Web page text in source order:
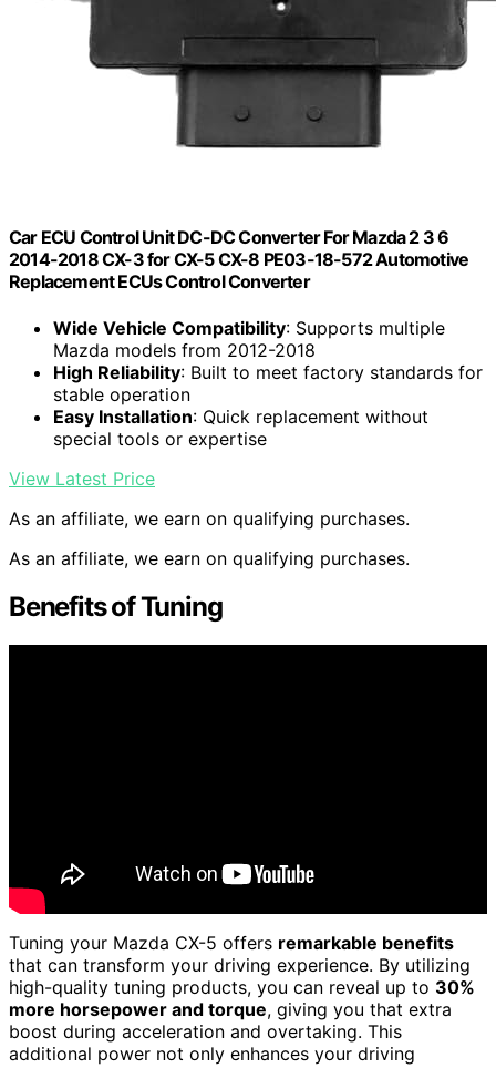
Car ECU Control Unit DC-DC Converter For Mazda 2 3 6
2014-2018 CX-3 for CX-5 CX-8 PE03-18-572 Automotive
Replacement ECUs Control Converter
Wide Vehicle Compatibility: Supports multiple
Mazda models from 2012-2018
High Reliability: Built to meet factory standards for
stable operation
Easy Installation: Quick replacement without
special tools or expertise
View Latest Price
As an affiliate, we earn on qualifying purchases.
As an affiliate, we earn on qualifying purchases.
Benefits of Tuning
Tuning your Mazda CX-5 offers remarkable benefits
that can transform your driving experience. By utilizing
high-quality tuning products, you can reveal up to 30%
more horsepower and torque, giving you that extra
boost during acceleration and overtaking. This
additional power not only enhances your driving